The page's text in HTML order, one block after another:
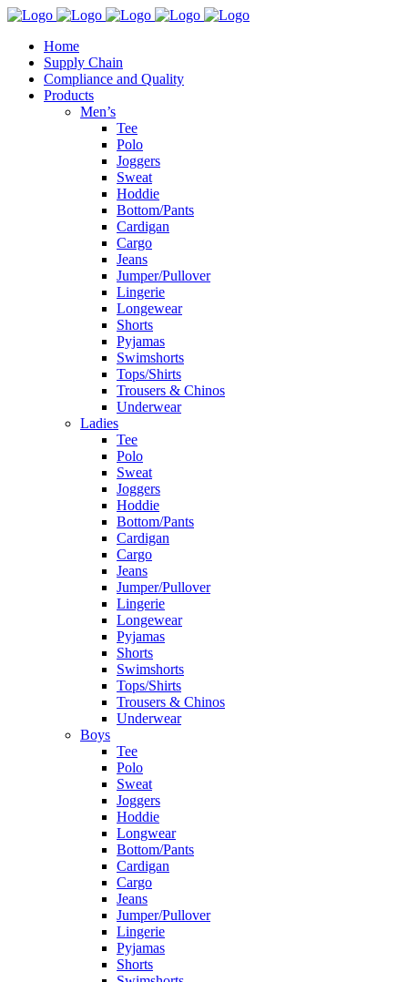
Home
Supply Chain
Compliance and Quality
Products
Men’s
Tee
Polo
Joggers
Sweat
Hoddie
Bottom/Pants
Cardigan
Cargo
Jeans
Jumper/Pullover
Lingerie
Longewear
Shorts
Pyjamas
Swimshorts
Tops/Shirts
Trousers & Chinos
Underwear
Ladies
Tee
Polo
Sweat
Joggers
Hoddie
Bottom/Pants
Cardigan
Cargo
Jeans
Jumper/Pullover
Lingerie
Longewear
Pyjamas
Shorts
Swimshorts
Tops/Shirts
Trousers & Chinos
Underwear
Boys
Tee
Polo
Sweat
Joggers
Hoddie
Longwear
Bottom/Pants
Cardigan
Cargo
Jeans
Jumper/Pullover
Lingerie
Pyjamas
Shorts